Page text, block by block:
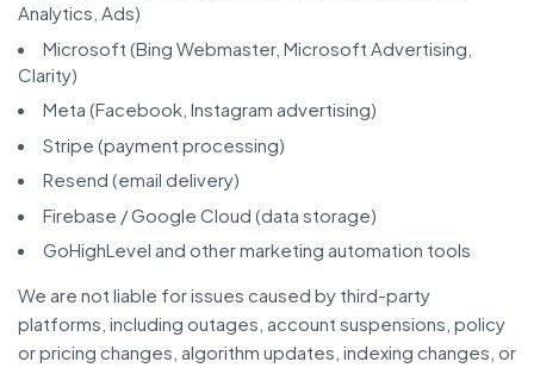
Analytics, Ads)
Microsoft (Bing Webmaster, Microsoft Advertising,
Clarity)
Meta (Facebook, Instagram advertising)
Stripe (payment processing)
Resend (email delivery)
Firebase / Google Cloud (data storage)
GoHighLevel and other marketing automation tools
We are not liable for issues caused by third-party
platforms, including outages, account suspensions, policy
or pricing changes, algorithm updates, indexing changes, or